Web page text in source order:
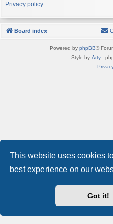
This website uses cookies
best experience on our
Got it!
Privacy policy
Board index
Powered by phpBB®
Style by Arty -